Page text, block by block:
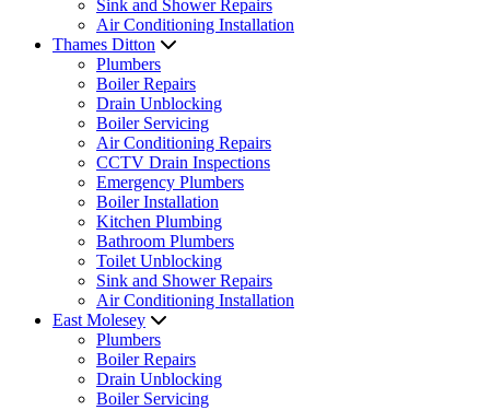
Sink and Shower Repairs
Air Conditioning Installation
Thames Ditton
Plumbers
Boiler Repairs
Drain Unblocking
Boiler Servicing
Air Conditioning Repairs
CCTV Drain Inspections
Emergency Plumbers
Boiler Installation
Kitchen Plumbing
Bathroom Plumbers
Toilet Unblocking
Sink and Shower Repairs
Air Conditioning Installation
East Molesey
Plumbers
Boiler Repairs
Drain Unblocking
Boiler Servicing